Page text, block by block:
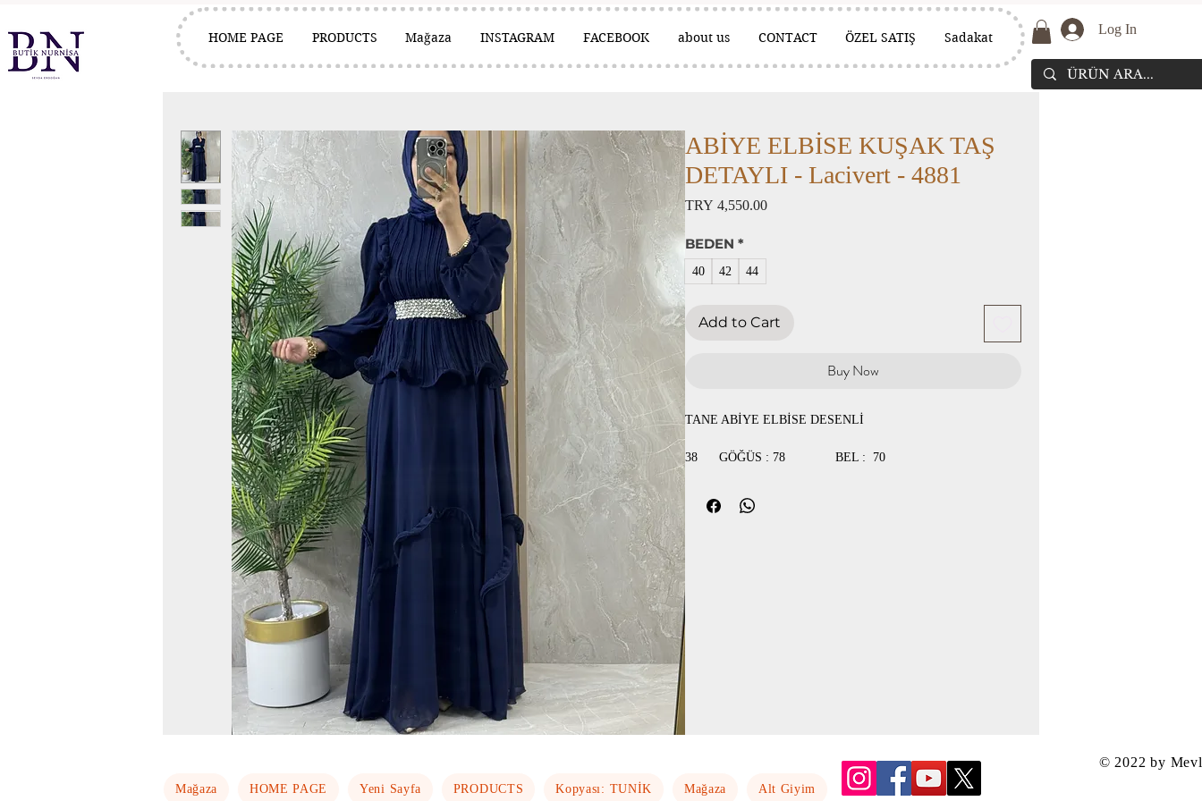
HOME PAGE PRODUCTS Mağaza INSTAGRAM FACEBOOK about us CONTACT ÖZEL SATIŞ Sadakat
Log In
ABİYE ELBİSE KUŞAK TAŞ
DETAYLI - Lacivert - 4881
TRY 4,550.00Price
BEDEN *
40 42 44
Add to Cart
Buy Now
TANE ABİYE ELBİSE DESENLİ
38 GÖĞÜS : 78 BEL : 70
42 GÖĞÜS : 90 BEL : 78
44 GÖĞÜS : 92 BEL : 80
Mağaza HOME PAGE Yeni Sayfa PRODUCTS Kopyası: TUNİK Mağaza Alt Giyim
© 2022 by